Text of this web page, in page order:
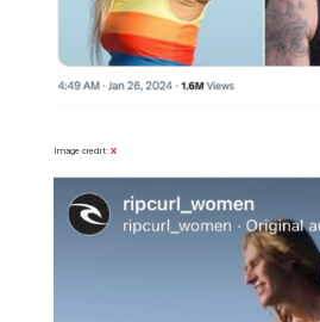
Image credit: X